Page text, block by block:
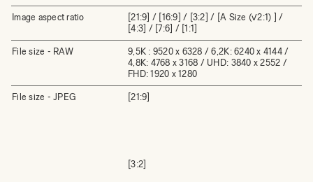
Image aspect ratio
[21:9] / [16:9] / [3:2] / [A Size (√2:1) ] /
[4:3] / [7:6] / [1:1]
File size - RAW
9,5K : 9520 x 6328 / 6,2K: 6240 x 4144 /
4,8K: 4768 x 3168 / UHD: 3840 x 2552 /
FHD: 1920 x 1280
File size - JPEG [21:9]
[3:2]